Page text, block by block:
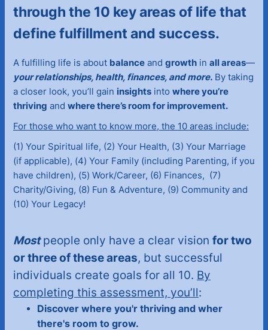
through the 10 key areas of life that
define fulfillment and success.
A fulfilling life is about balance and growth in all areas—
your relationships, health, finances, and more. By taking
a closer look, you’ll gain insights into where you’re
thriving and where there’s room for improvement.
For those who want to know more, the 10 areas include:
(1) Your Spiritual life, (2) Your Health, (3) Your Marriage
(if applicable), (4) Your Family (including Parenting, if you
have children), (5) Work/Career, (6) Finances, (7)
Charity/Giving, (8) Fun & Adventure, (9) Community and
(10) Your Legacy!
Mostpeople only have a clear vision for two
or three of these areas, but successful
individuals create goals for all 10. By
completing this assessment, you’ll:
Discover where you'r thriving and wher
there's room to grow.